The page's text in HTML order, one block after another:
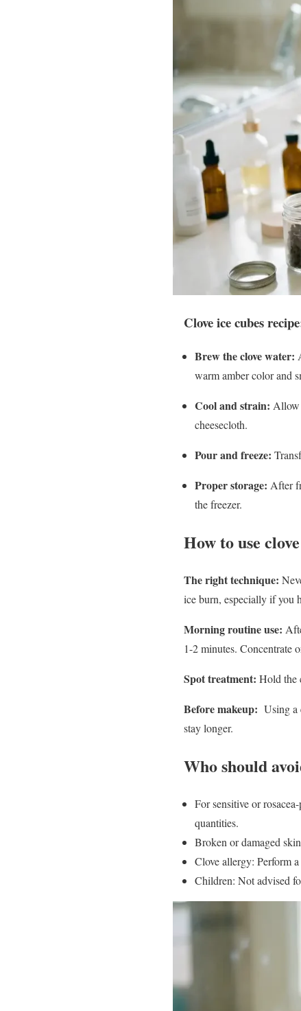
Clove ice cubes
Brew the clove water:
warm amber color and
Cool and strain: Allow
cheesecloth.
Pour and freeze:
Proper storage: After
the freezer.
How to use
The right technique:
ice burn, especially if you
Morning routine use:
1-2 minutes. Concentrate
Spot treatment: Hold the
Before makeup: Using a
stay longer.
Who should
For sensitive or
quantities.
Broken or damaged
Clove allergy: Perform
Children: Not advised